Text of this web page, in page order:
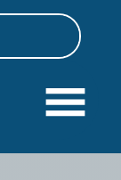
Search